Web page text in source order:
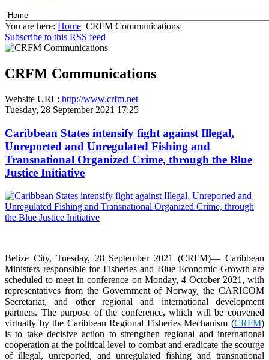
You are here: Home CRFM Communications
Subscribe to this RSS feed
CRFM Communications
Website URL: http://www.crfm.net
Tuesday, 28 September 2021 17:25
Caribbean States intensify fight against Illegal,
Unreported and Unregulated Fishing and
Transnational Organized Crime, through the Blue
Justice Initiative
Belize City, Tuesday, 28 September 2021 (CRFM)— Caribbean
Ministers responsible for Fisheries and Blue Economic Growth are
scheduled to meet in conference on Monday, 4 October 2021, with
representatives from the Government of Norway, the CARICOM
Secretariat, and other regional and international development
partners. The purpose of the conference, which will be convened
virtually by the Caribbean Regional Fisheries Mechanism (CRFM)
is to take decisive action to strengthen regional and international
cooperation at the political level to combat and eradicate the scourge
of illegal, unreported, and unregulated fishing and transnational